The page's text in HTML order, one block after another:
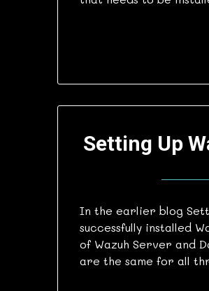
Setting Up
In the earlier blog
successfully installed
of Wazuh Server and
are the same for all